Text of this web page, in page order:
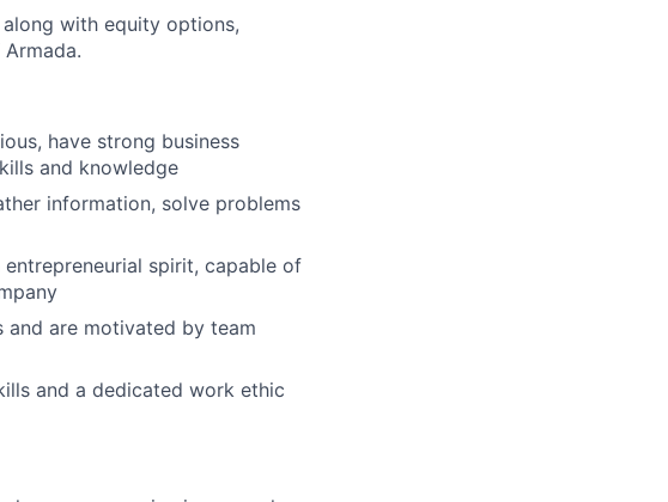
with equity options,
have strong business
and knowledge
information, solve problems
spirit, capable of
and are motivated by team
and a dedicated work ethic